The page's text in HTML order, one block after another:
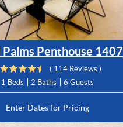
Palms Penthouse 1407
( 114 Reviews )
1 Beds
2 Baths 6 Guests
Enter Dates for Pricing